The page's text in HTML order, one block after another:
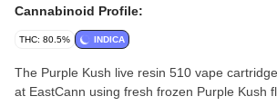
Cannabinoid Profile:
THC: 80.5% INDICA
The Purple Kush live resin 510 vape
at EastCann using fresh frozen Purple Kush